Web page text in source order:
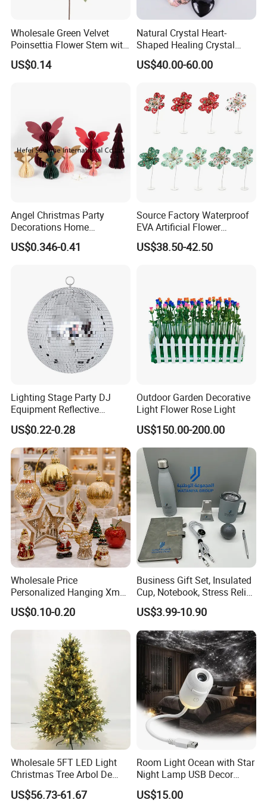
Wholesale Green Velvet
Poinsettia Flower Stem with
Gold Trim Christmas
Poinsettia
US$0.14
Natural Crystal Heart-
Shaped Healing Crystal
Carving Hearts Gemstone
for Christmas Valentine Gift
US$40.00-60.00
Angel Christmas Party
Decorations Home
Decoration Wedding
Decoration
US$0.346-0.41
Source Factory Waterproof
EVA Artificial Flower
Christmas Ornaments
Decorate Holiday Scenes
US$38.50-42.50
Lighting Stage Party DJ
Equipment Reflective
Rotating Disco with Motor
Colors Glass Sphere
Decorations Silver Large
Ornaments Disco Reflective
Mirror Ball
US$0.22-0.28
Outdoor Garden Decorative
Light Flower Rose Light
US$150.00-200.00
Wholesale Price
Personalized Hanging Xmas
Tree Decorations Plastic
Wooden Porcelain Ceramic
Resin Polyresin Glass
Custom Christmas
Ornament for Holiday Gifts
US$0.10-0.20
Business Gift Set, Insulated
Cup, Notebook, Stress Relief
Ball Holder, High-End
Customer Gift Box
US$3.99-10.90
Wholesale 5FT LED Light
Christmas Tree Arbol De
Navidad
US$56.73-61.67
Room Light Ocean with Star
Night Lamp USB Decor
Christmas Moon Lamp
Projector
US$15.00